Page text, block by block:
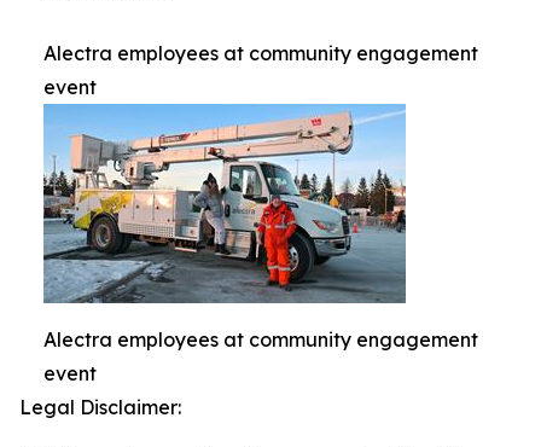
Alectra employees at community engagement
event
Alectra employees at community engagement
event
Legal Disclaimer: